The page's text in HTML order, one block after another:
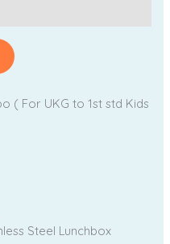
( For UKG to 1st std Kids
Steel Lunchbox